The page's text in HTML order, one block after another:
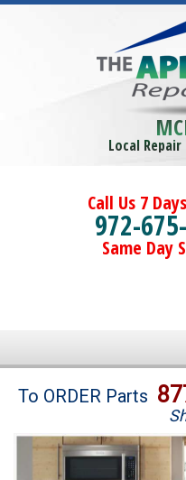
Local
Call Us 7
972-
Same Day
Brands
Washer Repair
To ORDER Parts